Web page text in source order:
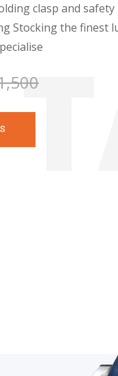
clasp and
Stocking the finest
T